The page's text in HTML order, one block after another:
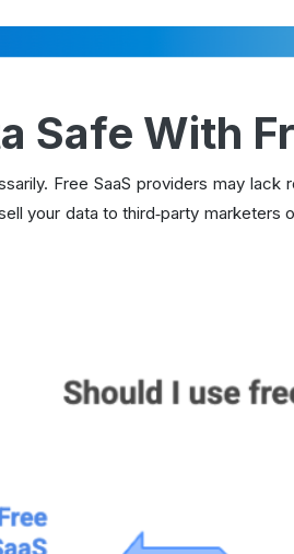
Safe With
Free SaaS providers may
your data to third‑party